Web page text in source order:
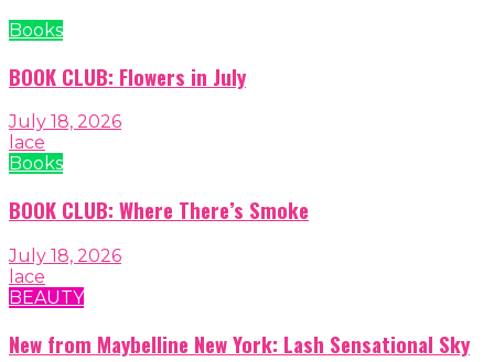
Books
BOOK CLUB: Flowers in July
July 18, 2026
lace
Books
BOOK CLUB: Where There’s Smoke
July 18, 2026
lace
BEAUTY
New from Maybelline New York: Lash Sensational Sky